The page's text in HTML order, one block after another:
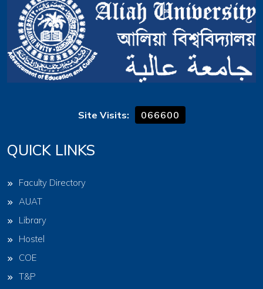
Site Visits: 066600
QUICK LINKS
Faculty Directory
AUAT
Library
Hostel
COE
T&P